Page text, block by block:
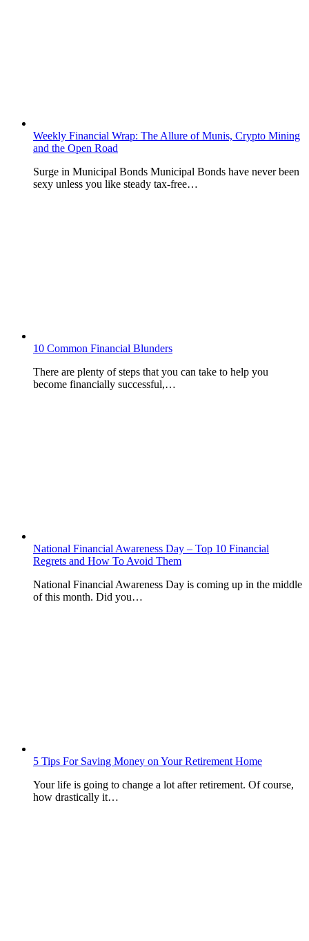
Weekly Financial Wrap: The Allure of Munis, Crypto Mining
and the Open Road
Surge in Municipal Bonds Municipal Bonds have never been
sexy unless you like steady tax-free…
10 Common Financial Blunders
There are plenty of steps that you can take to help you
become financially successful,…
National Financial Awareness Day – Top 10 Financial
Regrets and How To Avoid Them
National Financial Awareness Day is coming up in the middle
of this month. Did you…
5 Tips For Saving Money on Your Retirement Home
Your life is going to change a lot after retirement. Of course,
how drastically it…